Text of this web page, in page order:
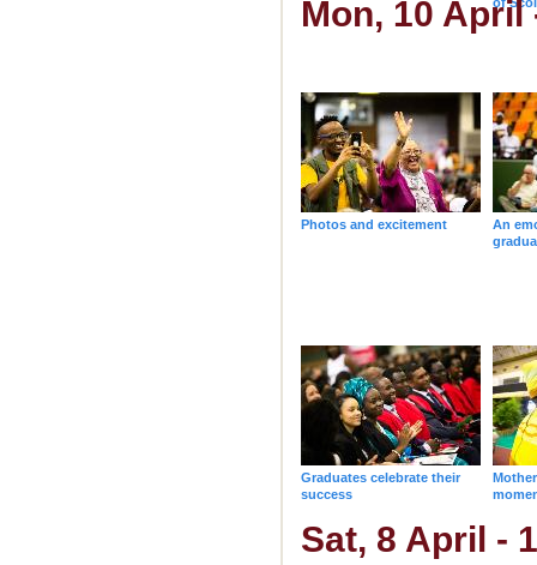
degree
Mon, 10
Photos and excitement
An
Graduates celebrate their
success
Sat, 8 April -